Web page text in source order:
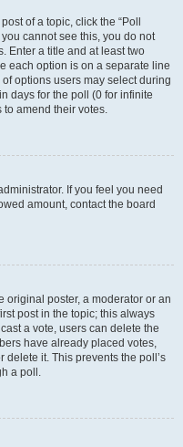
of a topic, click the “Poll
cannot see this, you do not
Enter a title and at least two
each option is on a separate line
options users may select during
days for the poll (0 for infinite
amend their votes.
If you feel you need
amount, contact the board
original poster, a moderator or an
post in the topic; this always
a vote, users can delete the
have already placed votes,
it. This prevents the poll’s
a poll.